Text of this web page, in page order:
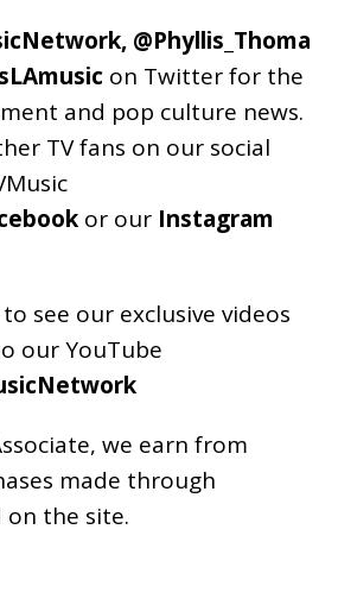
, @Phyllis_Thoma
on Twitter for the
and pop culture news.
TV fans on our social
or our Instagram
see our exclusive videos
our YouTube
we earn from
made through
on the site.